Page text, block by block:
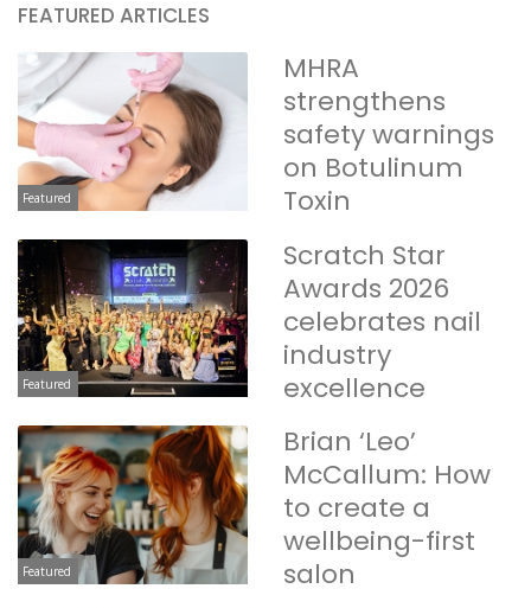
FEATURED ARTICLES
Featured
MHRA
strengthens
safety warnings
on Botulinum
Toxin
Featured
Scratch Star
Awards 2026
celebrates nail
industry
excellence
Featured
Brian ‘Leo’
McCallum: How
to create a
wellbeing-first
salon